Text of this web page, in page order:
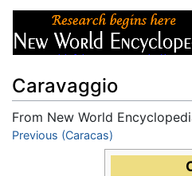
Caravaggio
From New World
Jump to:navigation
Previous (Caracas)